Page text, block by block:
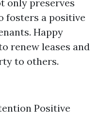
only preserves
fosters a positive
Happy
renew leases and
to others.
Positive